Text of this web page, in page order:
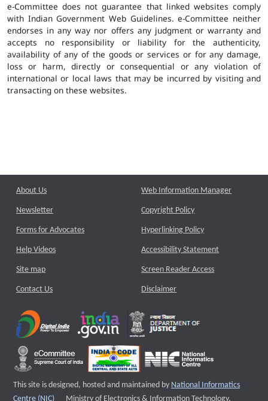
e-Committee does not guarantee that linked websites comply
with Indian Government Web Guidelines. e-Committee neither
endorses in any way nor offers any judgment or warranty and
accepts no responsibility or liability for the authenticity,
availability of any of the goods or services or for any damage,
loss or harm, directly or consequential or any violation of
international or local laws that may be incurred by visiting and
transacting on these websites.
About Us
Newsletter
Forms for Advocates
Help Videos
Site map
Contact Us
Web Information Manager
Copyright Policy
Hyperlinking Policy
Accessibility Statement
Screen Reader Access
Disclaimer
This site is designed, hosted and maintained by National Informatics
Centre (NIC)
External website that opens a new window
Ministry of Electronics & Information Technology,